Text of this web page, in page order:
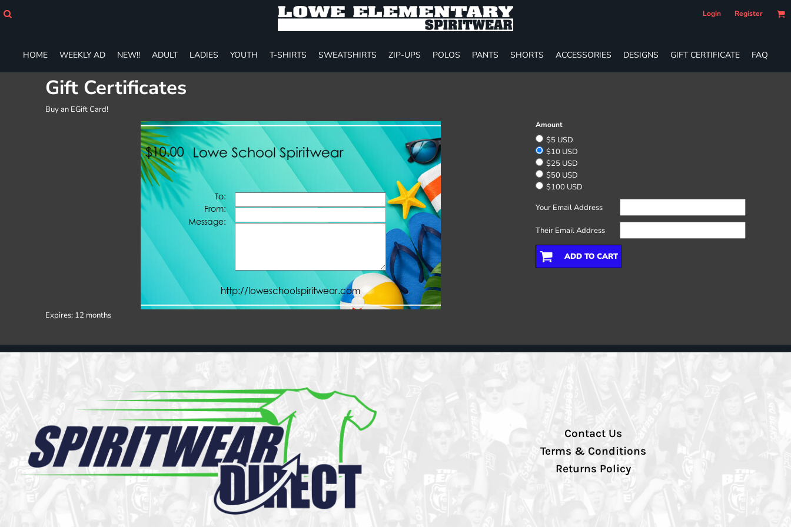
Login Register
HOME WEEKLY AD NEW!! ADULT LADIES YOUTH T-SHIRTS SWEATSHIRTS ZIP-UPS POLOS PANTS SHORTS ACCESSORIES DESIGNS GIFT CERTIFICATE FAQ
Gift Certificates
Buy an EGift Card!
Expires: 12 months
Amount
$5 USD
$10 USD
$25 USD
$50 USD
$100 USD
Your Email Address
Their Email Address
ADD TO CART
Contact Us
Terms & Conditions
Returns Policy
ADULT
LADIES
YOUTH
T-SHIRTS
SWEATSHIRTS